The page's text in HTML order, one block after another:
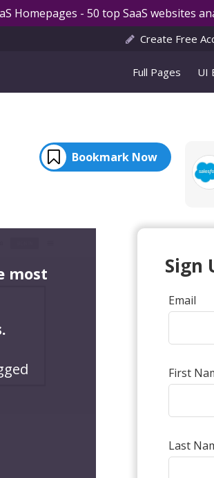
Homepages - 50 top SaaS websites
Create Free
Full Pages UI
Bookmark Now
most
Sign
Email
First
Last